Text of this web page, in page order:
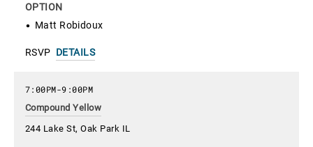
OPTION
Matt Robidoux
RSVP DETAILS
Compound Yellow
244 Lake St, Oak Park IL
7:00PM-9:00PM